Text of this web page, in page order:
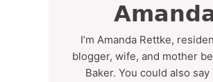
I’m Amanda Rettke,
blogger, wife, and mother
Baker. You could also say